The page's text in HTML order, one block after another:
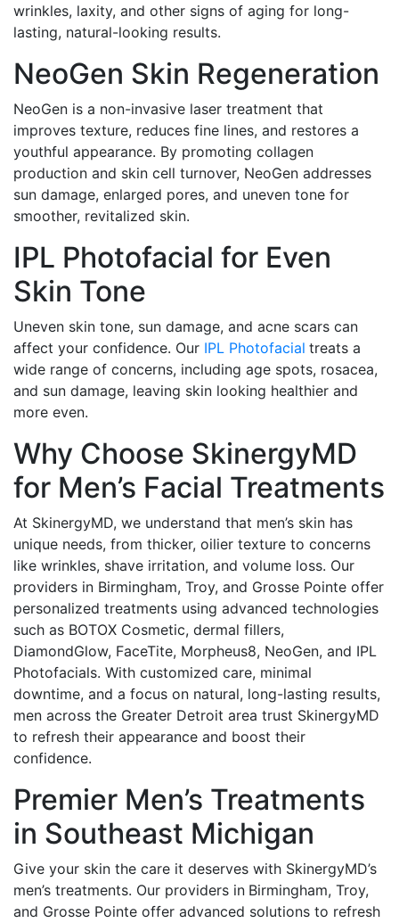
wrinkles, laxity, and other signs of aging for long-
lasting, natural-looking results.
NeoGen Skin Regeneration
NeoGen is a non-invasive laser treatment that
improves texture, reduces fine lines, and restores a
youthful appearance. By promoting collagen
production and skin cell turnover, NeoGen addresses
sun damage, enlarged pores, and uneven tone for
smoother, revitalized skin.
IPL Photofacial for Even
Skin Tone
Uneven skin tone, sun damage, and acne scars can
affect your confidence. Our IPL Photofacial treats a
wide range of concerns, including age spots, rosacea,
and sun damage, leaving skin looking healthier and
more even.
Why Choose SkinergyMD
for Men’s Facial Treatments
At SkinergyMD, we understand that men’s skin has
unique needs, from thicker, oilier texture to concerns
like wrinkles, shave irritation, and volume loss. Our
providers in Birmingham, Troy, and Grosse Pointe offer
personalized treatments using advanced technologies
such as BOTOX Cosmetic, dermal fillers,
DiamondGlow, FaceTite, Morpheus8, NeoGen, and IPL
Photofacials. With customized care, minimal
downtime, and a focus on natural, long-lasting results,
men across the Greater Detroit area trust SkinergyMD
to refresh their appearance and boost their
confidence.
Premier Men’s Treatments
in Southeast Michigan
Give your skin the care it deserves with SkinergyMD’s
men’s treatments. Our providers in Birmingham, Troy,
and Grosse Pointe offer advanced solutions to refresh